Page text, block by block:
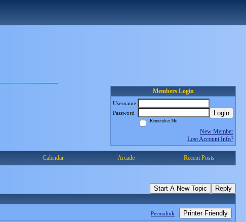
Members Login
Username
Password
Login
Remember Me
New Member
Lost Account Info?
Calendar Arcade Recent Posts
Start A New Topic Reply
Permalink Printer Friendly